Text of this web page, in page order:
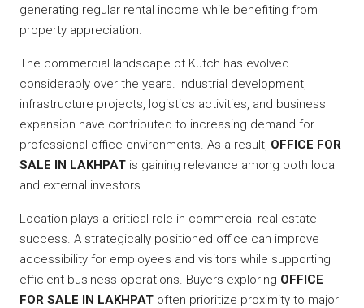
generating regular rental income while benefiting from
property appreciation.
The commercial landscape of Kutch has evolved
considerably over the years. Industrial development,
infrastructure projects, logistics activities, and business
expansion have contributed to increasing demand for
professional office environments. As a result, OFFICE FOR
SALE IN LAKHPAT is gaining relevance among both local
and external investors.
Location plays a critical role in commercial real estate
success. A strategically positioned office can improve
accessibility for employees and visitors while supporting
efficient business operations. Buyers exploring OFFICE
FOR SALE IN LAKHPAT often prioritize proximity to major